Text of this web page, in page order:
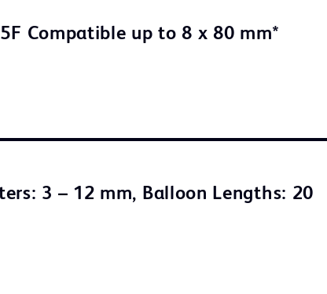
Compatible up to 8 x 80 mm*
3 – 12 mm, Balloon Lengths: 20